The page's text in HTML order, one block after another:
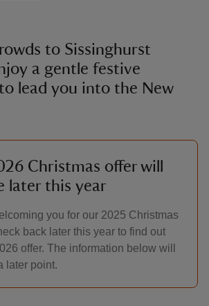
to Sissinghurst
a gentle festive
lead you into the New
Christmas offer will
later this year
you for our 2025 Christmas
back later this year to find out
offer. The information below will
later point.